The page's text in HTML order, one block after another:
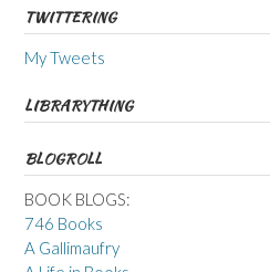
TWITTERING
My Tweets
LIBRARYTHING
BLOGROLL
BOOK BLOGS:
746 Books
A Gallimaufry